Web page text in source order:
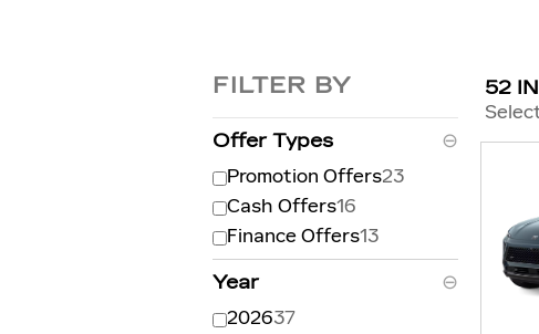
FILTER BY
Offer Types ⊖
Promotion Offers23
Cash Offers16
Finance Offers13
Year ⊖
202637
52